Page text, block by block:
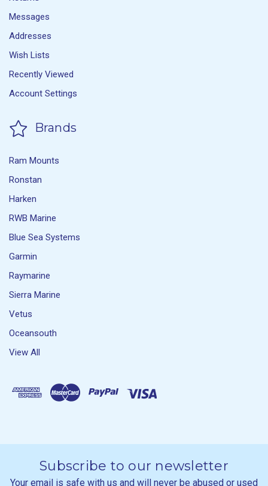
Messages
Addresses
Wish Lists
Recently Viewed
Account Settings
Brands
Ram Mounts
Ronstan
Harken
RWB Marine
Blue Sea Systems
Garmin
Raymarine
Sierra Marine
Vetus
Oceansouth
View All
Subscribe to our newsletter
Your email is safe with us and will never be abused or used